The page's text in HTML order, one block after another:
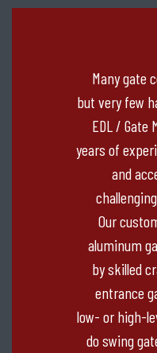
Many gate
but very few
EDL / Gate
years of
and
Our
aluminum
by skilled
entrance
low- or high-
do swing